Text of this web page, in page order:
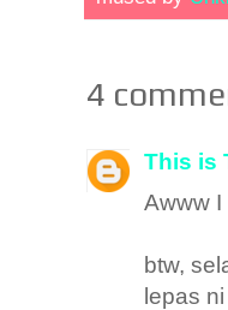
4
This is
Awww
btw,
lepas